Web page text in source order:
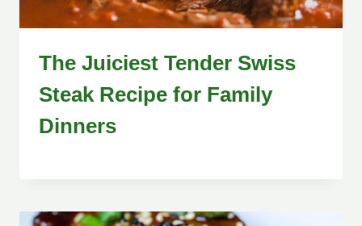
The Juiciest Tender Swiss
Steak Recipe for Family
Dinners